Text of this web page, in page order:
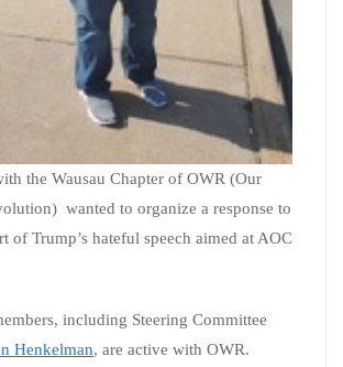
the Wausau Chapter of OWR (Our
wanted to organize a response to
of Trump’s hateful speech aimed at AOC
including Steering Committee
Henkelman, are active with OWR.